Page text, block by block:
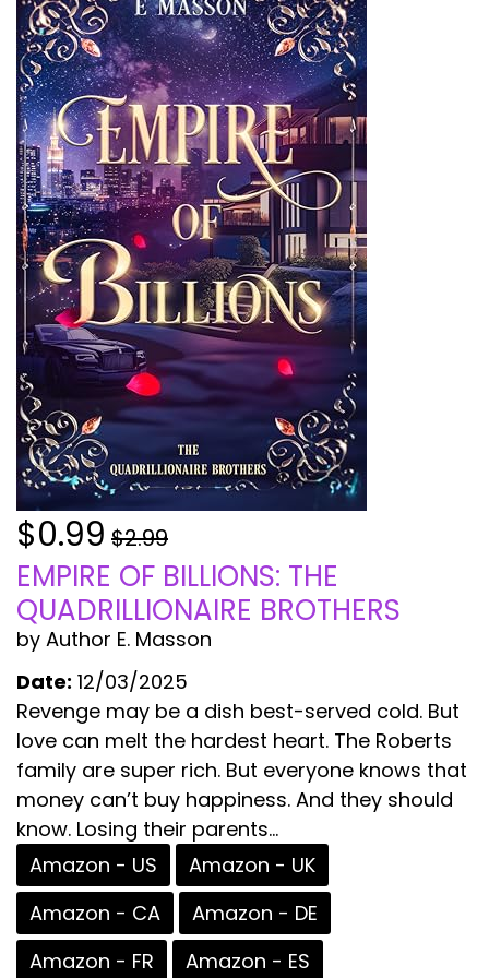
$0.99 $2.99
EMPIRE OF BILLIONS: THE
QUADRILLIONAIRE BROTHERS
by Author E. Masson
Date: 12/03/2025
Revenge may be a dish best-served cold. But
love can melt the hardest heart. The Roberts
family are super rich. But everyone knows that
money can’t buy happiness. And they should
know. Losing their parents...
Amazon - US
Amazon - UK
Amazon - CA
Amazon - DE
Amazon - FR
Amazon - ES